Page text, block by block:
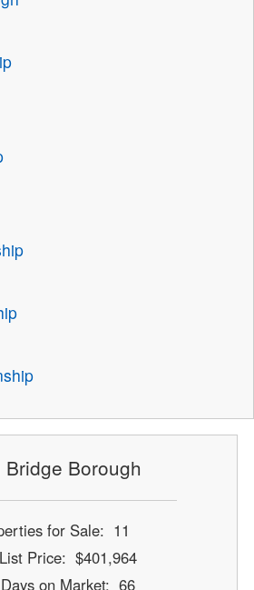
Bridge Borough
for Sale: 11
Price: $401,964
on Market: 66